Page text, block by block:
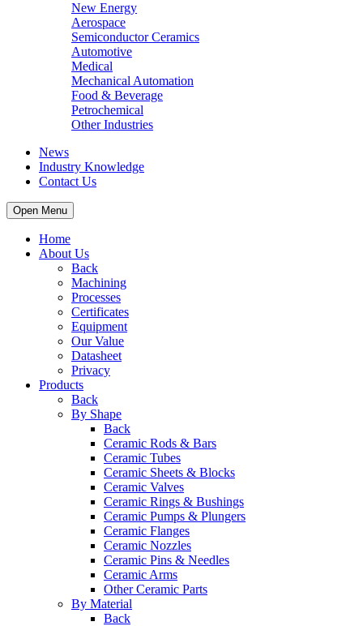
New Energy
Aerospace
Semiconductor Ceramics
Automotive
Medical
Mechanical Automation
Food & Beverage
Petrochemical
Other Industries
News
Industry Knowledge
Contact Us
Open Menu
Home
About Us
Back
Machining
Processes
Certificates
Equipment
Our Value
Datasheet
Privacy
Products
Back
By Shape
Back
Ceramic Rods & Bars
Ceramic Tubes
Ceramic Sheets & Blocks
Ceramic Valves
Ceramic Rings & Bushings
Ceramic Pumps & Plungers
Ceramic Flanges
Ceramic Nozzles
Ceramic Pins & Needles
Ceramic Arms
Other Ceramic Parts
By Material
Back